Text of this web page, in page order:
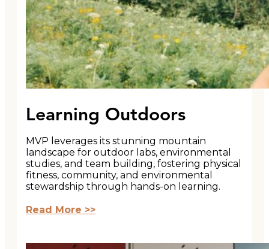
Learning Outdoors
MVP leverages its stunning mountain
landscape for outdoor labs, environmental
studies, and team building, fostering physical
fitness, community, and environmental
stewardship through hands-on learning.
Read More >>